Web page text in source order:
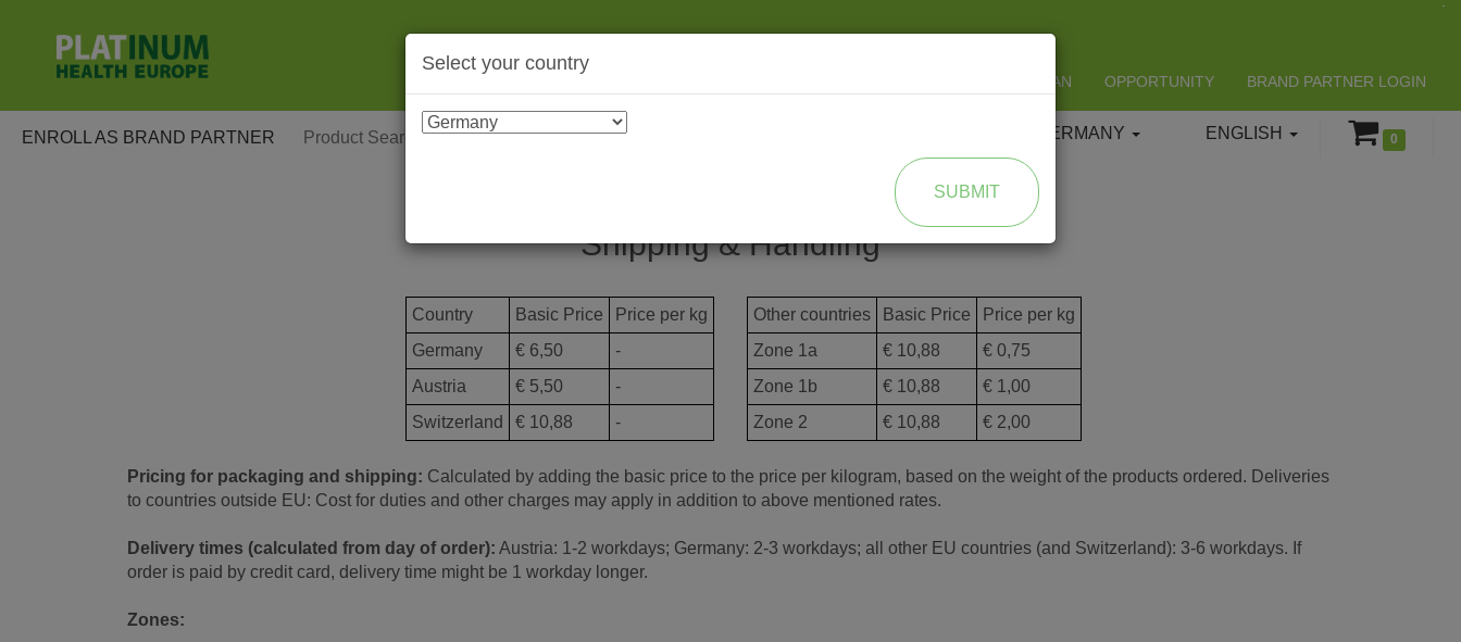
LIFESPAN OPPORTUNITY BRAND PARTNER LOGIN
ENROLL AS BRAND PARTNER 0
ENGLISH
GERMANY
Shipping & Handling
Country Basic Price
Price per kg
Germany
€ 6,50
-
Austria
€ 5,50
-
Switzerland
€ 10,88 -
Other countries Basic Price
Price per kg
Zone 1a
€ 10,88
€ 0,75
Zone 1b
€ 10,88
€ 1,00
Zone 2
€ 10,88 € 2,00
Pricing for packaging and shipping: Calculated by adding the basic price to the price per kilogram, based on the weight of the products ordered. Deliveries
to countries outside EU: Cost for duties and other charges may apply in addition to above mentioned rates.
Delivery times (calculated from day of order): Austria: 1-2 workdays; Germany: 2-3 workdays; all other EU countries (and Switzerland): 3-6 workdays. If
order is paid by credit card, delivery time might be 1 workday longer.
Zones:
Select your country
SUBMIT